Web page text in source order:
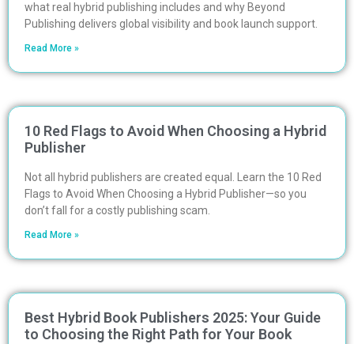
what real hybrid publishing includes and why Beyond
Publishing delivers global visibility and book launch support.
Read More »
10 Red Flags to Avoid When Choosing a Hybrid
Publisher
Not all hybrid publishers are created equal. Learn the 10 Red
Flags to Avoid When Choosing a Hybrid Publisher—so you
don’t fall for a costly publishing scam.
Read More »
Best Hybrid Book Publishers 2025: Your Guide
to Choosing the Right Path for Your Book